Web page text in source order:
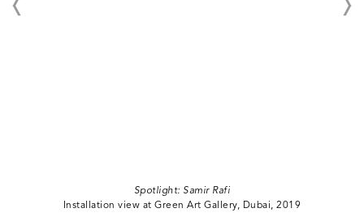
Spotlight: Samir Rafi
Installation view at Green Art Gallery, Dubai, 2019